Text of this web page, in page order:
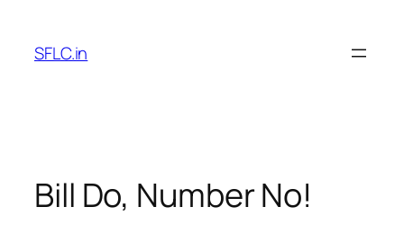
content
SFLC.in
Bill Do, Number No!